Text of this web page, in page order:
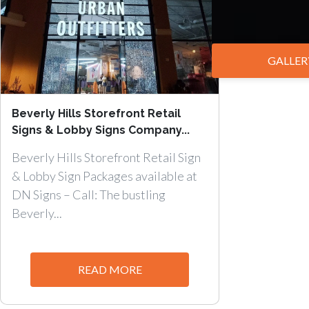
Beverly Hills Storefront Retail
Signs & Lobby Signs Company...
Beverly Hills Storefront Retail Sign
& Lobby Sign Packages available at
DN Signs – Call: The bustling
Beverly...
READ MORE